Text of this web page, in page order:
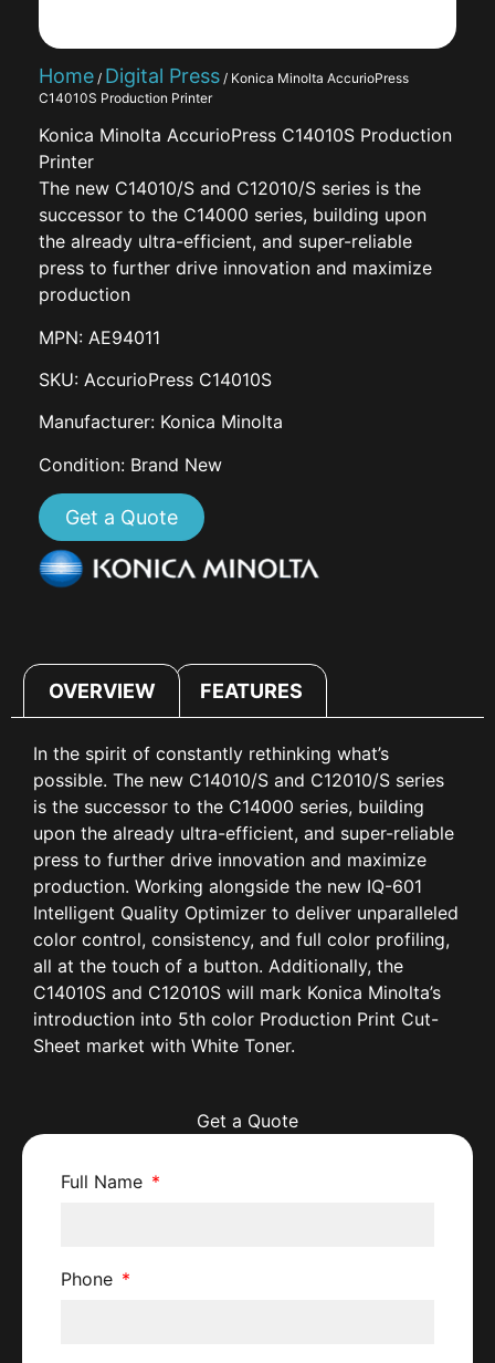
Home / Digital Press / Konica Minolta AccurioPress
C14010S Production Printer
Konica Minolta AccurioPress C14010S Production
Printer
The new C14010/S and C12010/S series is the
successor to the C14000 series, building upon
the already ultra-efficient, and super-reliable
press to further drive innovation and maximize
production
MPN: AE94011
SKU: AccurioPress C14010S
Manufacturer: Konica Minolta
Condition: Brand New
Get a Quote
OVERVIEW FEATURES
In the spirit of constantly rethinking what’s
possible. The new C14010/S and C12010/S series
is the successor to the C14000 series, building
upon the already ultra-efficient, and super-reliable
press to further drive innovation and maximize
production. Working alongside the new IQ-601
Intelligent Quality Optimizer to deliver unparalleled
color control, consistency, and full color profiling,
all at the touch of a button. Additionally, the
C14010S and C12010S will mark Konica Minolta’s
introduction into 5th color Production Print Cut-
Sheet market with White Toner.
Get a Quote
Full Name
Phone